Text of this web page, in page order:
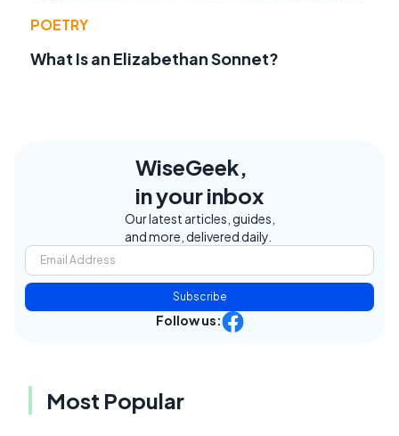
POETRY
What Is an Elizabethan Sonnet?
WiseGeek,
in your inbox
Our latest articles, guides,
and more, delivered daily.
Subscribe
Follow us:
Most Popular